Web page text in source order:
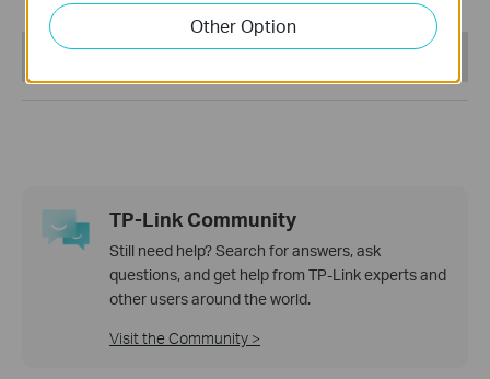
This Article Applies to:
TP-Link Community
Still need help? Search for answers, ask
questions, and get help from TP-Link experts and
other users around the world.
Visit the Community >
Other Option